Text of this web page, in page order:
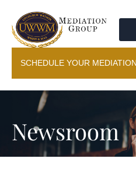
SCHEDULE YOUR MEDIATION
Newsroom